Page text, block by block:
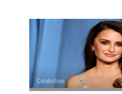
Celebrities